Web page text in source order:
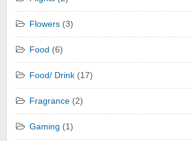
Flowers (3)
Food (6)
Food/ Drink (17)
Fragrance (2)
Gaming (1)